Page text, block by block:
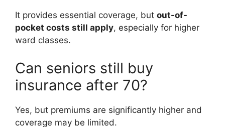
It provides essential coverage, but out-of-
pocket costs still apply, especially for higher
ward classes.
Can seniors still buy
insurance after 70?
Yes, but premiums are significantly higher and
coverage may be limited.